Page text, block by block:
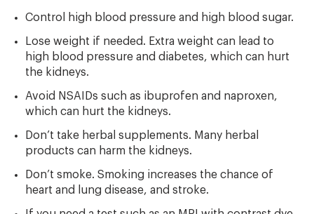
Control high blood pressure and high blood sugar.
Lose weight if needed. Extra weight can lead to
high blood pressure and diabetes, which can hurt
the kidneys.
Avoid NSAIDs such as ibuprofen and naproxen,
which can hurt the kidneys.
Don’t take herbal supplements. Many herbal
products can harm the kidneys.
Don’t smoke. Smoking increases the chance of
heart and lung disease, and stroke.